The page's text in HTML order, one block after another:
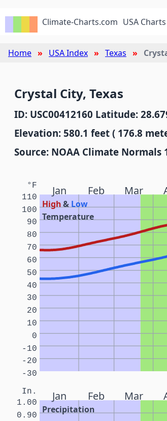
Climate-Charts.com USA Charts
Home USA Index Texas
Crystal City, Texas
ID: USC00412160 Latitude:
Elevation: 580.1 feet ( 176.8
Source: NOAA Climate Normals
Jan Feb Mar
High& Low
Temperature
°F
-30
-20
-10
0
10
20
30
40
50
60
70
80
90
100
110
Jan Feb Mar
Precipitation
In.
0.90
1.00